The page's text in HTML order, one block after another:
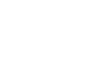
the easy
kids and parents